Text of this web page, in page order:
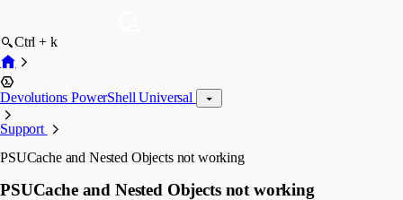
Ctrl + k
Devolutions PowerShell Universal
Support
PSUCache and Nested Objects not working
PSUCache and Nested Objects not working